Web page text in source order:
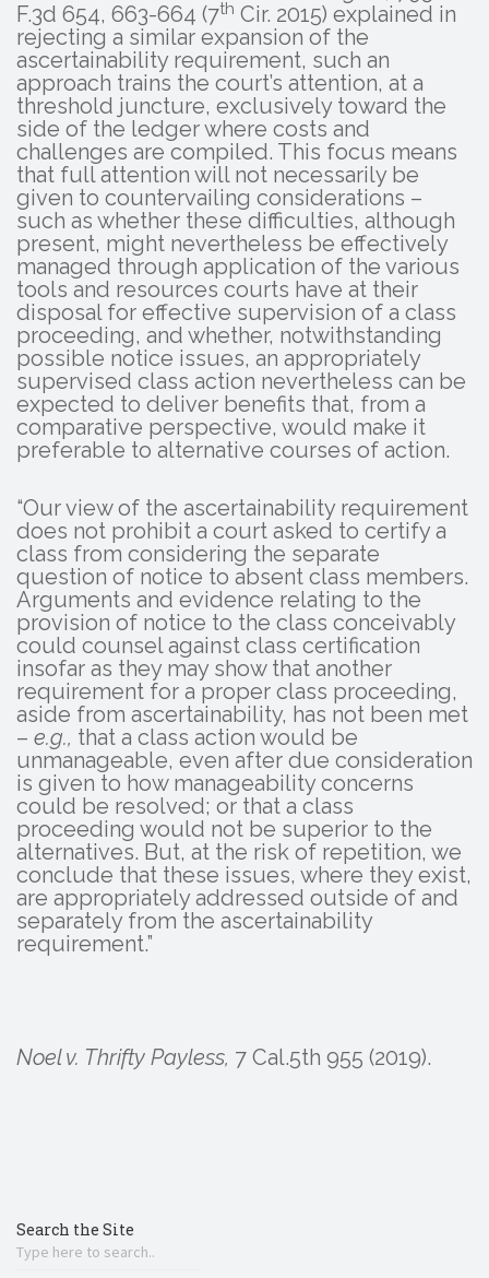
F.3d 654, 663-664 (7th Cir. 2015) explained in
rejecting a similar expansion of the
ascertainability requirement, such an
approach trains the court’s attention, at a
threshold juncture, exclusively toward the
side of the ledger where costs and
challenges are compiled. This focus means
that full attention will not necessarily be
given to countervailing considerations –
such as whether these difficulties, although
present, might nevertheless be effectively
managed through application of the various
tools and resources courts have at their
disposal for effective supervision of a class
proceeding, and whether, notwithstanding
possible notice issues, an appropriately
supervised class action nevertheless can be
expected to deliver benefits that, from a
comparative perspective, would make it
preferable to alternative courses of action.
“Our view of the ascertainability requirement
does not prohibit a court asked to certify a
class from considering the separate
question of notice to absent class members.
Arguments and evidence relating to the
provision of notice to the class conceivably
could counsel against class certification
insofar as they may show that another
requirement for a proper class proceeding,
aside from ascertainability, has not been met
– e.g., that a class action would be
unmanageable, even after due consideration
is given to how manageability concerns
could be resolved; or that a class
proceeding would not be superior to the
alternatives. But, at the risk of repetition, we
conclude that these issues, where they exist,
are appropriately addressed outside of and
separately from the ascertainability
requirement.”
Noel v. Thrifty Payless, 7 Cal.5th 955 (2019).
Search the Site